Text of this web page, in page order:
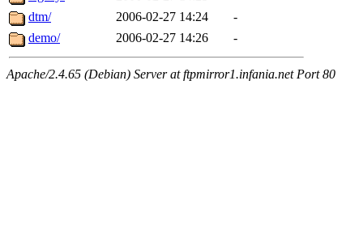
dtm/
2006-02-27 14:24
-
demo/
2006-02-27 14:26 -
Apache/2.4.65 (Debian) Server at ftpmirror1.infania.net Port 80